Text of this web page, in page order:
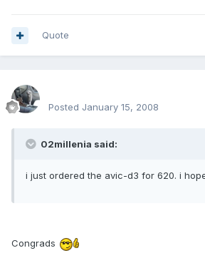
Quote
Posted January 15, 2008
02millenia said:
i just ordered the avic-d3 for 620. i
Congrads